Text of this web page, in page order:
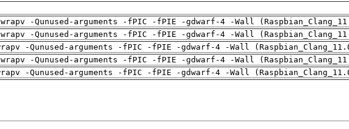
-Qunused-arguments -fPIC -fPIE -gdwarf-4 -Wall
-Qunused-arguments -fPIC -fPIE -gdwarf-4 -Wall
-Qunused-arguments -fPIC -fPIE -gdwarf-4 -Wall
-Qunused-arguments -fPIC -fPIE -gdwarf-4 -Wall
-Qunused-arguments -fPIC -fPIE -gdwarf-4 -Wall